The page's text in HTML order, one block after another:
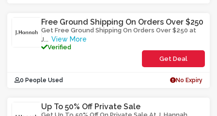
Free Ground Shipping On Orders Over $250
Get Free Ground Shipping On Orders Over $250 at
J... View More
Verified
Get Deal
0 People Used No Expiry
Up To 50% Off Private Sale